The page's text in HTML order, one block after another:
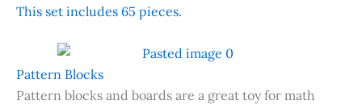
This set includes 65 pieces.
Pattern Blocks
Pattern blocks and boards are a great toy for math